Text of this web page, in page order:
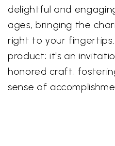
delightful and
ages, bringing the
right to your
product; it's an
honored craft,
sense of